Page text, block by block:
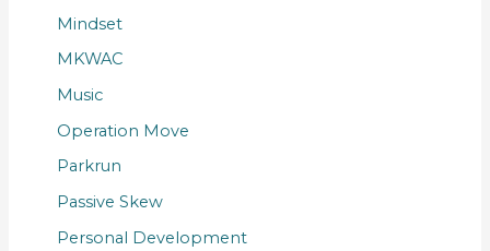
Mindset
MKWAC
Music
Operation Move
Parkrun
Passive Skew
Personal Development